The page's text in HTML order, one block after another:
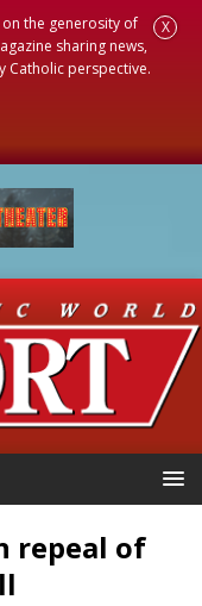
the generosity of
sharing news,
Catholic perspective.
X
repeal of